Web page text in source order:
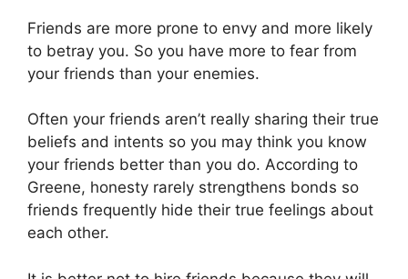
Friends are more prone to envy and more likely
to betray you. So you have more to fear from
your friends than your enemies.
Often your friends aren’t really sharing their true
beliefs and intents so you may think you know
your friends better than you do. According to
Greene, honesty rarely strengthens bonds so
friends frequently hide their true feelings about
each other.